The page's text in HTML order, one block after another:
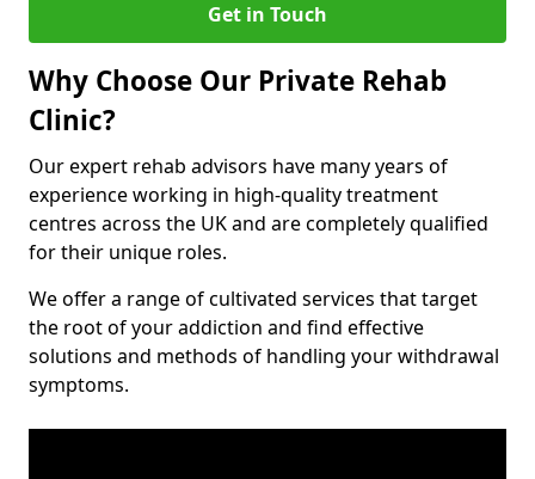
Get in Touch
Why Choose Our Private Rehab
Clinic?
Our expert rehab advisors have many years of
experience working in high-quality treatment
centres across the UK and are completely qualified
for their unique roles.
We offer a range of cultivated services that target
the root of your addiction and find effective
solutions and methods of handling your withdrawal
symptoms.